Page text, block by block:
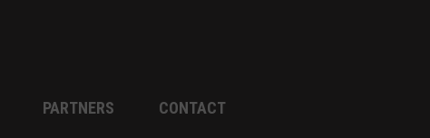
PARTNERS CONTACT